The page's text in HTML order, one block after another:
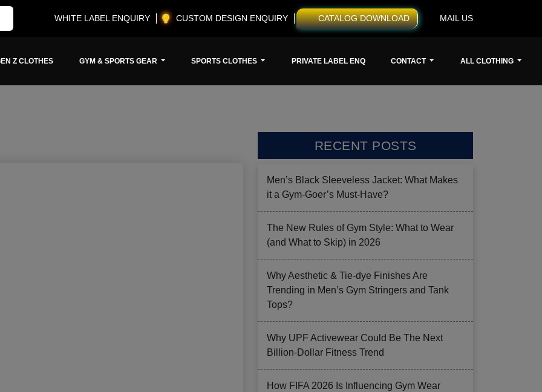
WHITE LABEL ENQUIRY CUSTOM DESIGN ENQUIRY CATALOG DOWNLOAD MAIL US
Z CLOTHES GYM & SPORTS GEAR SPORTS CLOTHES PRIVATE LABEL ENQ CONTACT ALL CLOTHING
RECENT POSTS
Men’s Black Sleeveless Jacket: What Makes
it a Gym-Goer’s Must-Have?
The New Rules of Gym Style: What to Wear
(and What to Skip) in 2026
Why Aesthetic & Tie-dye Finishes Are
Trending in Men’s Gym Stringers and Tank
Tops?
Why UPF Activewear Could Be The Next
Billion-Dollar Fitness Trend
How FIFA 2026 Is Influencing Gym Wear